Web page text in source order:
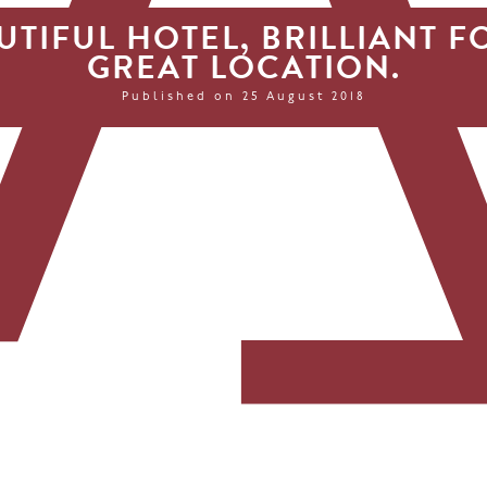
HOTEL, BRILLIANT
GREAT LOCATION.
Published on 25 August 2018